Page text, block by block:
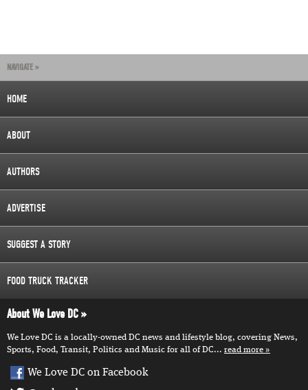
NAVIGATE »
HOME
ABOUT
AUTHORS
ADVERTISE
SUGGEST A STORY
FOOD TRUCK TRACKER
About We Love DC
We Love DC is a locally-owned DC news and lifestyle blog, covering News,
Sports, Food, Transit, Politics and Music for all of DC... read more
We Love DC on Facebook